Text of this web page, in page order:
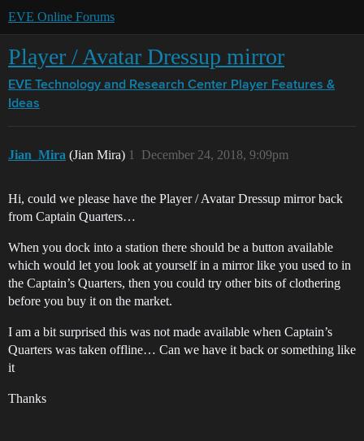
EVE Online Forums
Player / Avatar Dressup mirror
EVE Technology and Research Center Player Features &
Ideas
Jian_Mira (Jian Mira) December 24, 2018, 9:09pm
1
Hi, could we please have the Player / Avatar Dressup mirror back
from Captain Quarters…
When you dock into a station there should be a button available
which would let you look at yourself in a mirror like you used to in
the Captain’s Quarters, then you could try other bits of clothering
before you buy it on the market.
I am a bit surprised this was not made available when Captain’s
Quarters was taken offline… Can we have it back or something like
it
Thanks